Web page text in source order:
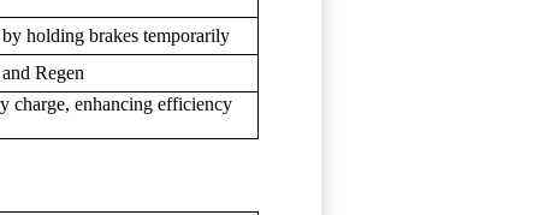
holding brakes temporarily
Regen
charge, enhancing efficiency